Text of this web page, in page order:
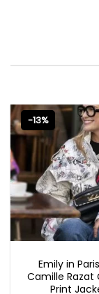
-13%
Emily in
Camille Razat
Print